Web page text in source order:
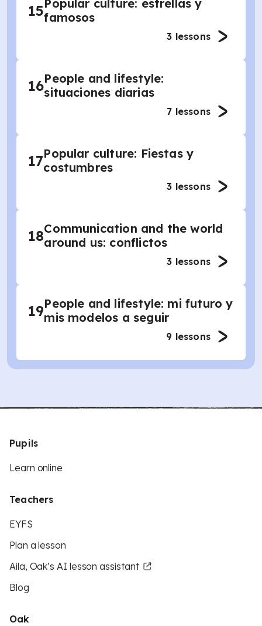
15Popular culture: estrellas y
famosos
3 lessons
16People and lifestyle:
situaciones diarias
7 lessons
17Popular culture: Fiestas y
costumbres
3 lessons
18Communication and the world
around us: conflictos
3 lessons
19People and lifestyle: mi futuro y
mis modelos a seguir
9 lessons
Pupils
Learn online
Teachers
EYFS
Plan a lesson
Aila, Oak’s AI lesson assistant
Blog
Oak